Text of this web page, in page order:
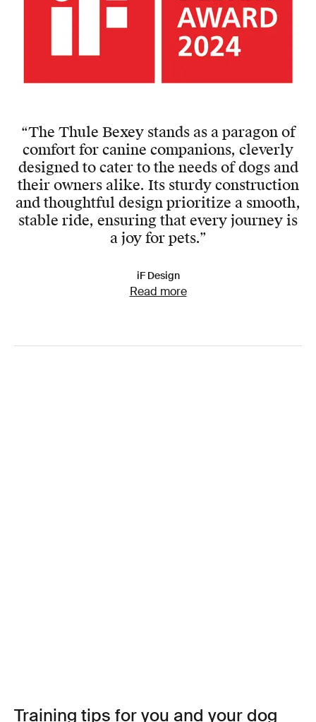
“The Thule Bexey stands as a paragon of
comfort for canine companions, cleverly
designed to cater to the needs of dogs and
their owners alike. Its sturdy construction
and thoughtful design prioritize a smooth,
stable ride, ensuring that every journey is
a joy for pets.”
iF Design
Read more
Training tips for you and your dog